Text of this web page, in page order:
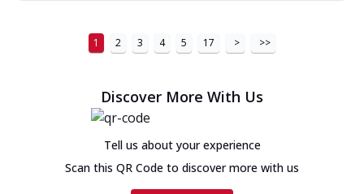
1 2 3 4 5 17 > >>
Discover More With Us
Tell us about your experience
Scan this QR Code to discover more with us